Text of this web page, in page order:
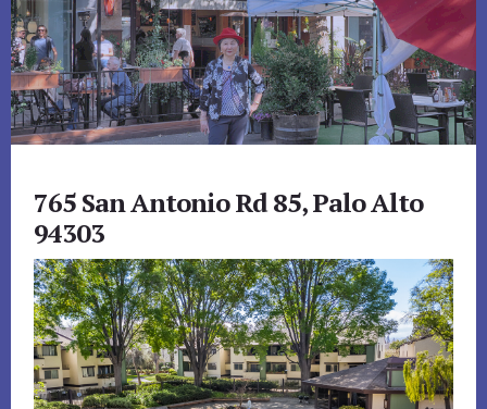
765 San Antonio Rd 85, Palo Alto
94303